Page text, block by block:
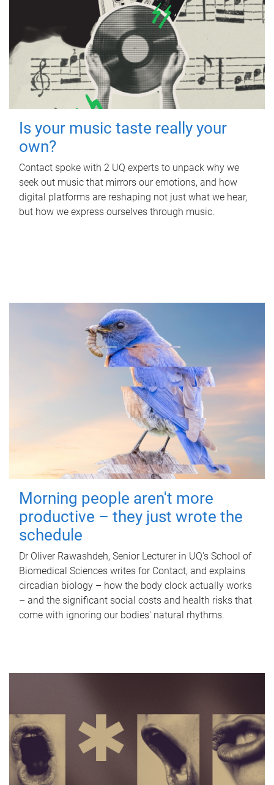
Is your music taste really your
own?
Contact spoke with 2 UQ experts to unpack why we
seek out music that mirrors our emotions, and how
digital platforms are reshaping not just what we hear,
but how we express ourselves through music.
Morning people aren't more
productive – they just wrote the
schedule
Dr Oliver Rawashdeh, Senior Lecturer in UQ's School of
Biomedical Sciences writes for Contact, and explains
circadian biology – how the body clock actually works
– and the significant social costs and health risks that
come with ignoring our bodies' natural rhythms.